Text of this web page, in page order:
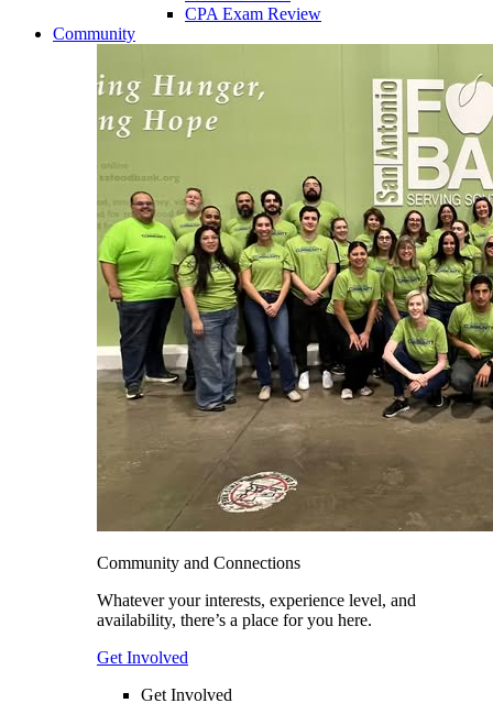
CPA Exam Review
Community
Community and Connections
Whatever your interests, experience level, and
availability, there’s a place for you here.
Get Involved
Get Involved